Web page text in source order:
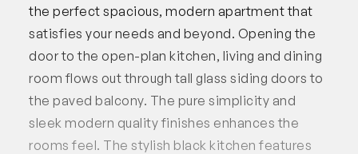
the perfect spacious, modern apartment that
satisfies your needs and beyond. Opening the
door to the open-plan kitchen, living and dining
room flows out through tall glass siding doors to
the paved balcony. The pure simplicity and
sleek modern quality finishes enhances the
rooms feel. The stylish black kitchen features